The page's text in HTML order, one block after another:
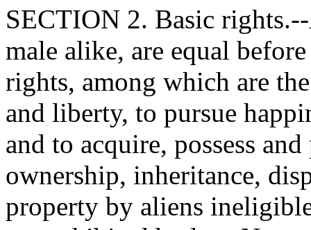
SECTION 2. Basic
male alike, are equal
rights, among which are
and liberty, to pursue
and to acquire, possess
ownership, inheritance,
property by aliens